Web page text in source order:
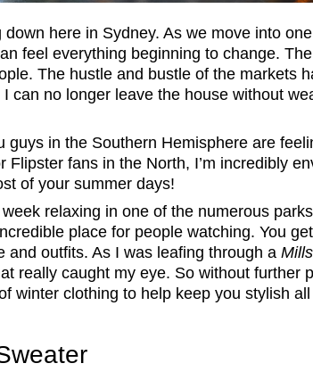
down here in Sydney. As we move into
feel everything beginning to change.
The hustle and bustle of the markets
can no longer leave the house without
guys in the Southern Hemisphere are
Flipster fans in the North, I’m incredibly
of your summer days!
relaxing in one of the numerous
place for people watching. You
and outfits. As I was leafing through a
really caught my eye. So without further
winter clothing to help keep you stylish